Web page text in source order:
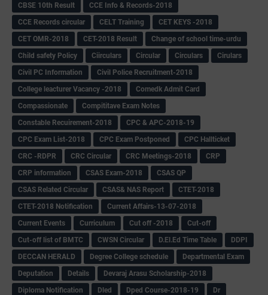
CBSE 10th Result
CCE Info & Records-2018
CCE Records circular
CELT Training
CET KEYS -2018
CET OMR-2018
CET-2018 Result
Change of school time-urdu
Child safety Policy
Ciirculars Circular Circulars
Cirulars
Civil PC Information
Civil Police Recruitment-2018
College leacturer Vacancy -2018
Comedk Admit Card
Compassionate
Compititave Exam Notes
Constable Recuirement-2018
CPC & APC-2018-19
CPC Exam List-2018
CPC Exam Postponed
CPC Hallticket
CRC -RDPR
CRC Circular CRC Meetings-2018
CRP
CRP information
CSAS Exam-2018
CSAS QP
CSAS Related Circular
CSAS& NAS Report
CTET-2018
CTET-2018 Notification
Current Affairs-13-07-2018
Current Events
Curriculum Cut off -2018
Cut-off
Cut-off list of BMTC
CWSN Circular D.El.Ed Time Table
DDPI
DECCAN HERALD
Degree College schedule
Departmental Exam
Deputation
Details
Devaraj Arasu Scholarship-2018
Diploma Notification
Dled Dped Course-2018-19
Dr